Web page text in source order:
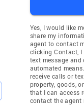
Yes, I would like
share my
agent to contact
clicking Contact,
text message
automated
receive calls or
property, goods,
that I can access
contact the agent